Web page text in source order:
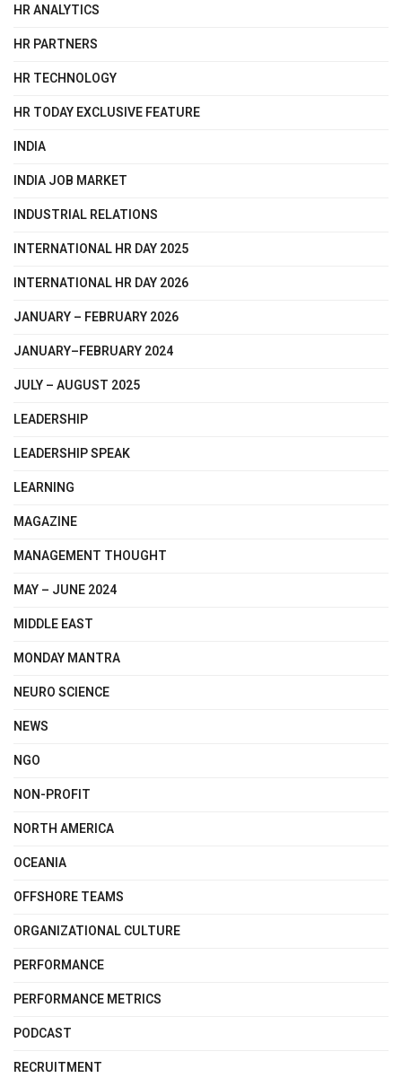
HR ANALYTICS
HR PARTNERS
HR TECHNOLOGY
HR TODAY EXCLUSIVE FEATURE
INDIA
INDIA JOB MARKET
INDUSTRIAL RELATIONS
INTERNATIONAL HR DAY 2025
INTERNATIONAL HR DAY 2026
JANUARY – FEBRUARY 2026
JANUARY–FEBRUARY 2024
JULY – AUGUST 2025
LEADERSHIP
LEADERSHIP SPEAK
LEARNING
MAGAZINE
MANAGEMENT THOUGHT
MAY – JUNE 2024
MIDDLE EAST
MONDAY MANTRA
NEURO SCIENCE
NEWS
NGO
NON-PROFIT
NORTH AMERICA
OCEANIA
OFFSHORE TEAMS
ORGANIZATIONAL CULTURE
PERFORMANCE
PERFORMANCE METRICS
PODCAST
RECRUITMENT